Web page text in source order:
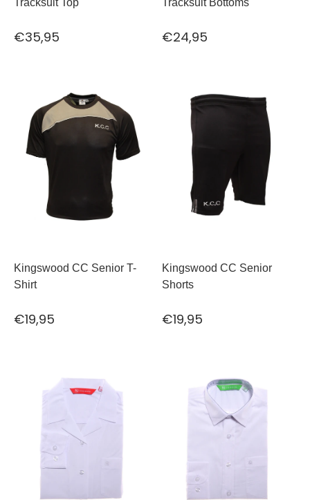
Tracksuit Top
€35,95
Tracksuit Bottoms
€24,95
Kingswood CC Senior T-
Shirt
€19,95
Kingswood CC Senior
Shorts
€19,95